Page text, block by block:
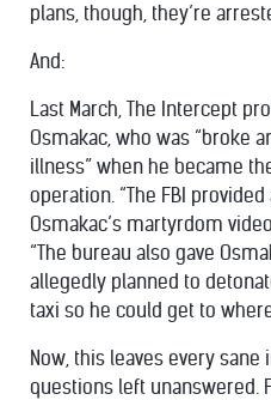
plans, though, they’re
And:
Last March, The Intercept
Osmakac, who was “broke
illness” when he became
operation. “The FBI
Osmakac’s martyrdom
“The bureau also gave
allegedly planned to
taxi so he could get to
Now, this leaves every
questions left unanswered.